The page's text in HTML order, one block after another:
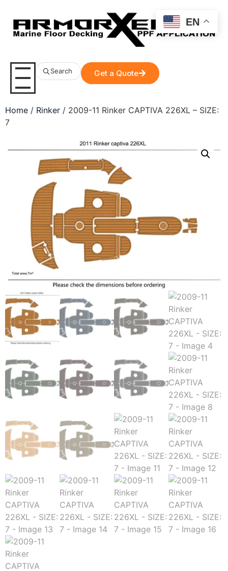
Search Get a Quote
Home / Rinker / 2009-11 Rinker CAPTIVA 226XL – SIZE:
7
EN